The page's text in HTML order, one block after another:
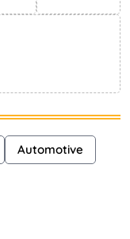
Automotive